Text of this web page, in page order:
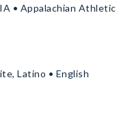
• Appalachian Athletic
Latino • English